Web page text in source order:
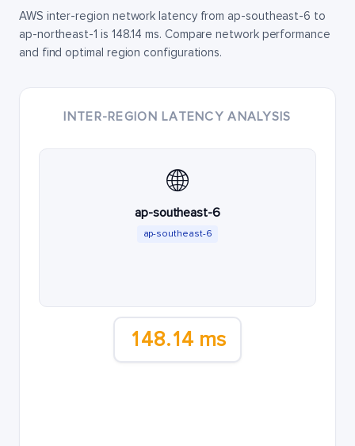
AWS inter-region network latency from ap-southeast-6 to
ap-northeast-1 is 148.14 ms. Compare network performance
and find optimal region configurations.
INTER-REGION LATENCY ANALYSIS
🌐
ap-southeast-6
ap-southeast-6
148.14 ms